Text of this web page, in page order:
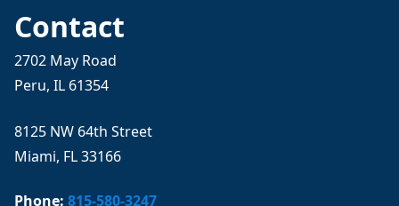
Contact
2702 May Road
Peru, IL 61354
8125 NW 64th Street
Miami, FL 33166
Phone: 815-580-3247